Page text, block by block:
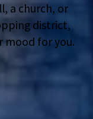
a church, or
district,
mood for you.